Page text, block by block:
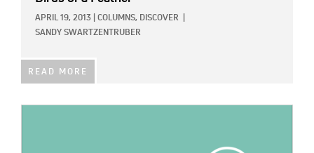
APRIL 19, 2013 COLUMNS, DISCOVER
SANDY SWARTZENTRUBER
READ MORE